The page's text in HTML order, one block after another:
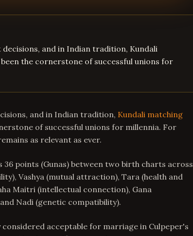
and in Indian tradition, Kundali
the cornerstone of successful unions for
and in Indian tradition, Kundali matching
of successful unions for millennia. For
as relevant as ever.
points (Gunas) between two birth charts across
Vashya (mutual attraction), Tara (health and
Maitri (intellectual connection), Gana
Nadi (genetic compatibility).
acceptable for marriage in Culpeper's